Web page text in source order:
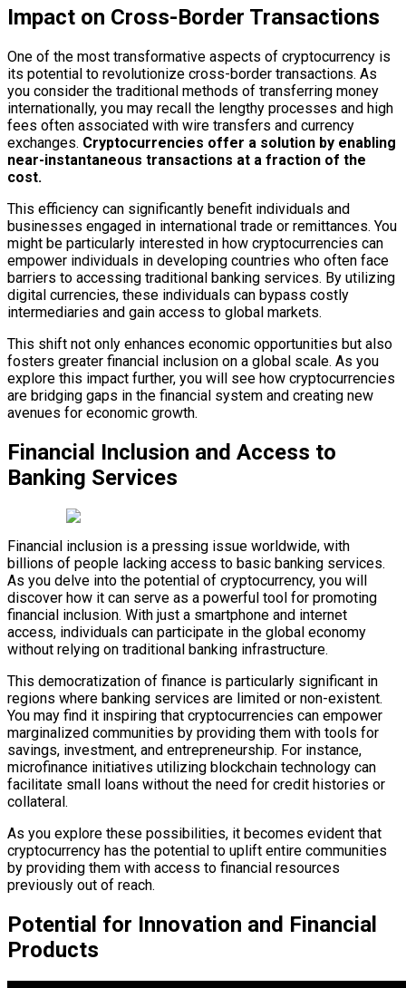
Impact on Cross-Border Transactions
One of the most transformative aspects of cryptocurrency is
its potential to revolutionize cross-border transactions. As
you consider the traditional methods of transferring money
internationally, you may recall the lengthy processes and high
fees often associated with wire transfers and currency
exchanges. Cryptocurrencies offer a solution by enabling
near-instantaneous transactions at a fraction of the
cost.
This efficiency can significantly benefit individuals and
businesses engaged in international trade or remittances. You
might be particularly interested in how cryptocurrencies can
empower individuals in developing countries who often face
barriers to accessing traditional banking services. By utilizing
digital currencies, these individuals can bypass costly
intermediaries and gain access to global markets.
This shift not only enhances economic opportunities but also
fosters greater financial inclusion on a global scale. As you
explore this impact further, you will see how cryptocurrencies
are bridging gaps in the financial system and creating new
avenues for economic growth.
Financial Inclusion and Access to
Banking Services
Financial inclusion is a pressing issue worldwide, with
billions of people lacking access to basic banking services.
As you delve into the potential of cryptocurrency, you will
discover how it can serve as a powerful tool for promoting
financial inclusion. With just a smartphone and internet
access, individuals can participate in the global economy
without relying on traditional banking infrastructure.
This democratization of finance is particularly significant in
regions where banking services are limited or non-existent.
You may find it inspiring that cryptocurrencies can empower
marginalized communities by providing them with tools for
savings, investment, and entrepreneurship. For instance,
microfinance initiatives utilizing blockchain technology can
facilitate small loans without the need for credit histories or
collateral.
As you explore these possibilities, it becomes evident that
cryptocurrency has the potential to uplift entire communities
by providing them with access to financial resources
previously out of reach.
Potential for Innovation and Financial
Products